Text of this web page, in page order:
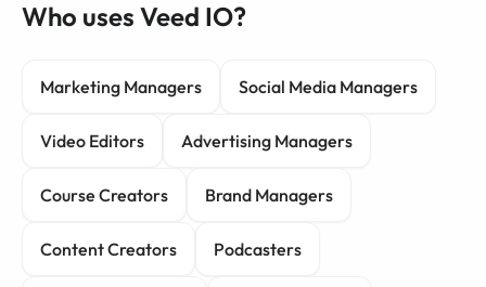
Who uses Veed IO?
Marketing Managers Social Media Managers
Video Editors Advertising Managers
Course Creators Brand Managers
Content Creators Podcasters